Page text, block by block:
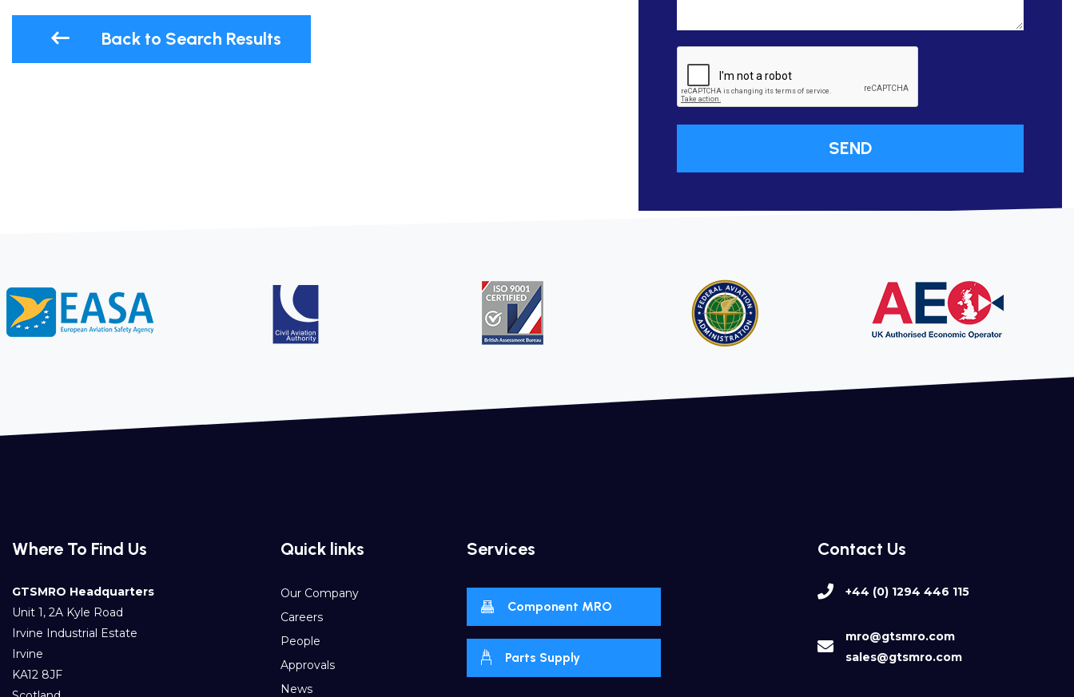
Back to Search Results
Where To Find Us
GTSMRO Headquarters
Unit 1, 2A Kyle Road
Irvine Industrial Estate
Irvine
KA12 8JF
Contact Us
+44 (0) 1294 446 115
mro@gtsmro.com
sales@gtsmro.com
Quick links
Our Company
Careers
People
Approvals
News
Services
Component MRO
Parts Supply